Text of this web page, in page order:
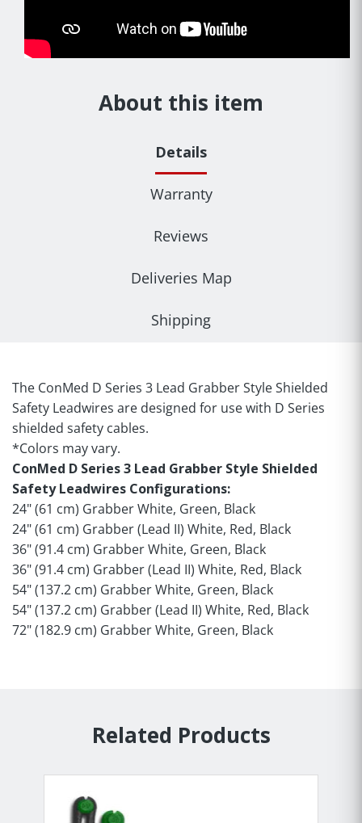
About this item
Details
Warranty
Reviews
Deliveries Map
Shipping
The ConMed D Series 3 Lead Grabber Style Shielded
Safety Leadwires are designed for use with D Series
shielded safety cables.
*Colors may vary.
ConMed D Series 3 Lead Grabber Style Shielded
Safety Leadwires Configurations:
24" (61 cm) Grabber White, Green, Black
24" (61 cm) Grabber (Lead II) White, Red, Black
36" (91.4 cm) Grabber White, Green, Black
36" (91.4 cm) Grabber (Lead II) White, Red, Black
54" (137.2 cm) Grabber White, Green, Black
54" (137.2 cm) Grabber (Lead II) White, Red, Black
72" (182.9 cm) Grabber White, Green, Black
Related Products